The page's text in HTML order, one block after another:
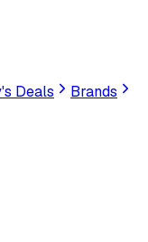
Deals
Brands